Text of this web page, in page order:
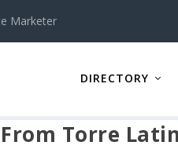
Marketer
DIRECTORY
Torre